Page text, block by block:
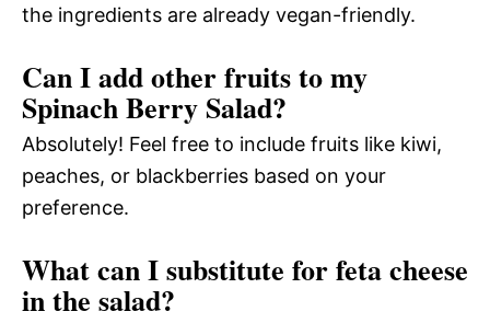
the ingredients are already vegan-friendly.
Can I add other fruits to my
Spinach Berry Salad?
Absolutely! Feel free to include fruits like kiwi,
peaches, or blackberries based on your
preference.
What can I substitute for feta cheese
in the salad?